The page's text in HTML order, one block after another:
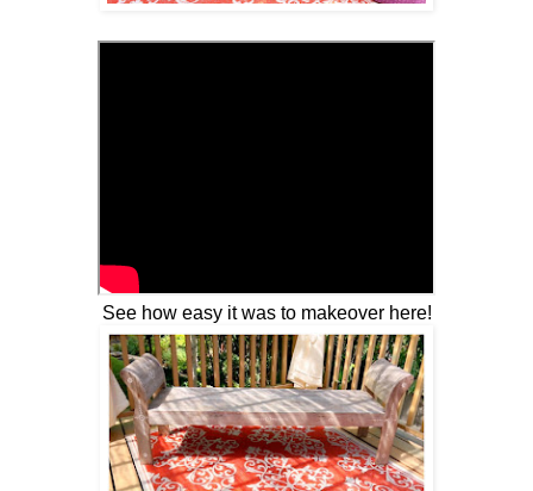
See how easy it was to makeover here!